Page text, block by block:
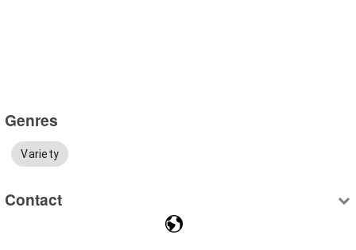
Genres
Variety
Contact